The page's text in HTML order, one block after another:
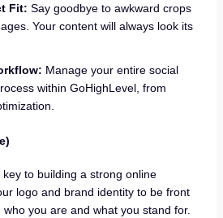
Fit: Say goodbye to awkward crops
Your content will always look its
Manage your entire social
within GoHighLevel, from
to building a strong online
logo and brand identity to be front
you are and what you stand for.